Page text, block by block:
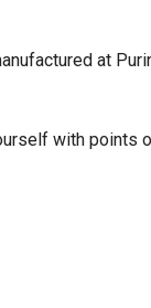
at
with points